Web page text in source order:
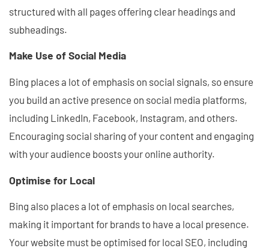
structured with all pages offering clear headings and
subheadings.
Make Use of Social Media
Bing places a lot of emphasis on social signals, so ensure
you build an active presence on social media platforms,
including LinkedIn, Facebook, Instagram, and others.
Encouraging social sharing of your content and engaging
with your audience boosts your online authority.
Optimise for Local
Bing also places a lot of emphasis on local searches,
making it important for brands to have a local presence.
Your website must be optimised for local SEO, including